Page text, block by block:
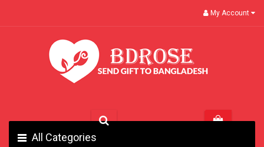
My Account
All Categories